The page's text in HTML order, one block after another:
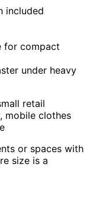
included
for compact
under heavy
retail
mobile clothes
or spaces with
size is a